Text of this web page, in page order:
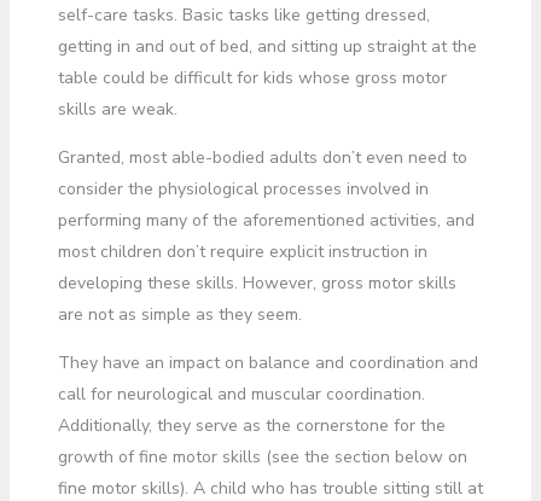
self-care tasks. Basic tasks like getting dressed,
getting in and out of bed, and sitting up straight at the
table could be difficult for kids whose gross motor
skills are weak.
Granted, most able-bodied adults don’t even need to
consider the physiological processes involved in
performing many of the aforementioned activities, and
most children don’t require explicit instruction in
developing these skills. However, gross motor skills
are not as simple as they seem.
They have an impact on balance and coordination and
call for neurological and muscular coordination.
Additionally, they serve as the cornerstone for the
growth of fine motor skills (see the section below on
fine motor skills). A child who has trouble sitting still at